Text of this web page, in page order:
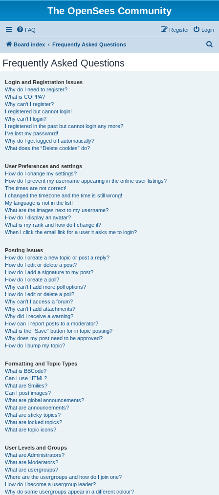
The OpenSees Community
FAQ Login
Register
Board index Frequently Asked Questions
Frequently Asked Questions
Login and Registration Issues
Why do I need to register?
What is COPPA?
Why can’t I register?
I registered but cannot login!
Why can’t I login?
I registered in the past but cannot login any more?!
I’ve lost my password!
Why do I get logged off automatically?
What does the “Delete cookies” do?
User Preferences and settings
How do I change my settings?
How do I prevent my username appearing in the online user listings?
The times are not correct!
I changed the timezone and the time is still wrong!
My language is not in the list!
What are the images next to my username?
How do I display an avatar?
What is my rank and how do I change it?
When I click the email link for a user it asks me to login?
Posting Issues
How do I create a new topic or post a reply?
How do I edit or delete a post?
How do I add a signature to my post?
How do I create a poll?
Why can’t I add more poll options?
How do I edit or delete a poll?
Why can’t I access a forum?
Why can’t I add attachments?
Why did I receive a warning?
How can I report posts to a moderator?
What is the “Save” button for in topic posting?
Why does my post need to be approved?
How do I bump my topic?
Formatting and Topic Types
What is BBCode?
Can I use HTML?
What are Smilies?
Can I post images?
What are global announcements?
What are announcements?
What are sticky topics?
What are locked topics?
What are topic icons?
User Levels and Groups
What are Administrators?
What are Moderators?
What are usergroups?
Where are the usergroups and how do I join one?
How do I become a usergroup leader?
Why do some usergroups appear in a different colour?